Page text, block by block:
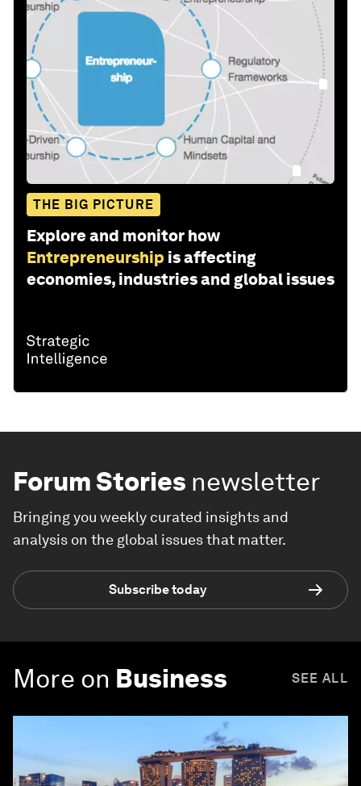
THE BIG PICTURE
Explore and monitor how
Entrepreneurship is affecting
economies, industries and global issues
Forum Stories newsletter
Bringing you weekly curated insights and
analysis on the global issues that matter.
Subscribe today
More on Business SEE ALL